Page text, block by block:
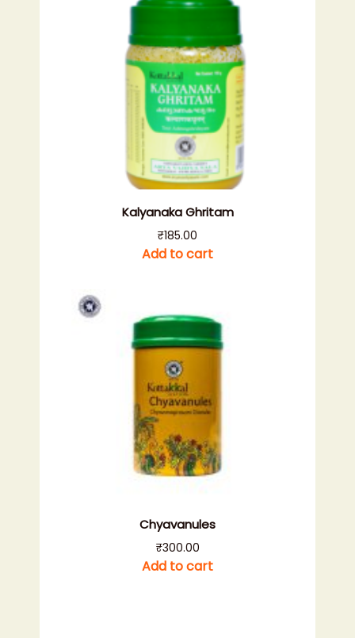
Kalyanaka Ghritam
₹185.00
Add to cart
Chyavanules
₹300.00
Add to cart